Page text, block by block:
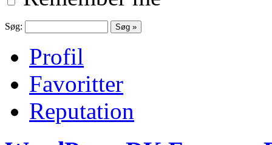
Søg:
Profil
Favoritter
Reputation